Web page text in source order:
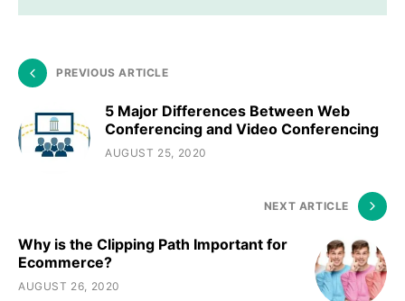
PREVIOUS ARTICLE
5 Major Differences Between Web
Conferencing and Video Conferencing
AUGUST 25, 2020
NEXT ARTICLE
Why is the Clipping Path Important for
Ecommerce?
AUGUST 26, 2020